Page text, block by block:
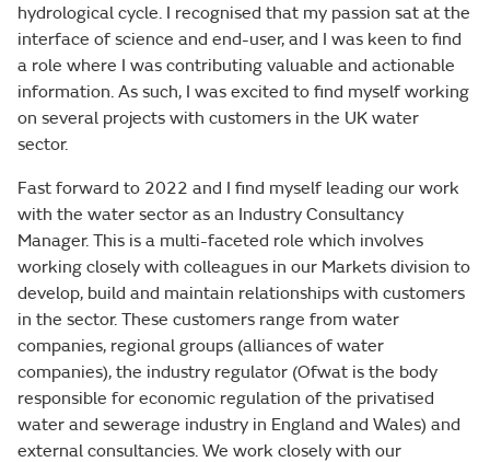
hydrological cycle. I recognised that my passion sat at the
interface of science and end-user, and I was keen to find
a role where I was contributing valuable and actionable
information. As such, I was excited to find myself working
on several projects with customers in the UK water
sector.
Fast forward to 2022 and I find myself leading our work
with the water sector as an Industry Consultancy
Manager. This is a multi-faceted role which involves
working closely with colleagues in our Markets division to
develop, build and maintain relationships with customers
in the sector. These customers range from water
companies, regional groups (alliances of water
companies), the industry regulator (Ofwat is the body
responsible for economic regulation of the privatised
water and sewerage industry in England and Wales) and
external consultancies. We work closely with our